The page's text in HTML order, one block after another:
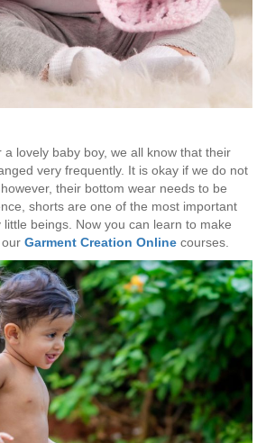
a lovely baby boy, we all know that their
very frequently. It is okay if we do not
their bottom wear needs to be
shorts are one of the most important
beings. Now you can learn to make
Garment Creation Online courses.